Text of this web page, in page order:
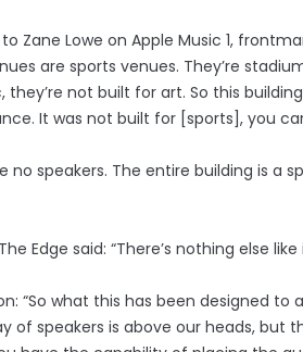
Zane Lowe on Apple Music 1,
are sports venues. They’re
they’re not built for art. So this
It was not built for [sports], you
no speakers. The entire building is a
Edge said: “There’s nothing else
“So what this has been designed
of speakers is above our heads, but